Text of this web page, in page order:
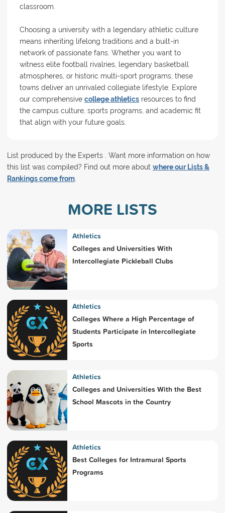
classroom.
Choosing a university with a legendary athletic culture
means inheriting lifelong traditions and a built-in
network of passionate fans. Whether you want to
witness elite football rivalries, legendary basketball
atmospheres, or historic multi-sport programs, these
towns deliver an unrivaled collegiate lifestyle. Explore
our comprehensive college athleticsresources to find
the campus culture, sports programs, and academic fit
that align with your future goals.
List produced by the Experts . Want more information on how
this list was compiled? Find out more about where our Lists &
Rankings come from.
MORE LISTS
Athletics
Colleges and Universities With
Intercollegiate Pickleball Clubs
Athletics
Colleges Where a High Percentage of
Students Participate in Intercollegiate
Sports
Athletics
Colleges and Universities With the Best
School Mascots in the Country
Athletics
Best Colleges for Intramural Sports
Programs